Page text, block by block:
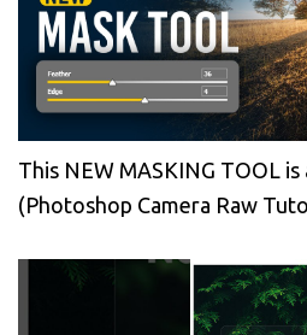
This NEW MASKING TOOL is
(Photoshop Camera Raw